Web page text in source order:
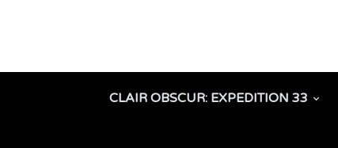
CLAIR OBSCUR: EXPEDITION 33